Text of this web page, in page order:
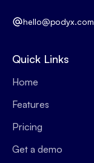
hello@podyx.com
Quick Links
Home
Features
Pricing
Get a demo